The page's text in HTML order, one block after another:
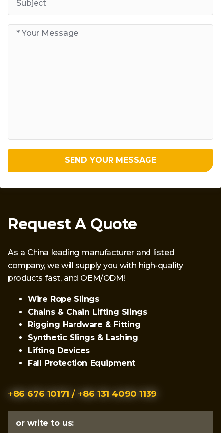
SEND YOUR MESSAGE
Request A Quote
As a China leading manufacturer and listed
company, we will supply you with high-quality
products fast, and OEM/ODM!
Wire Rope Slings
Chains & Chain Lifting Slings
Rigging Hardware & Fitting
Synthetic Slings & Lashing
Lifting Devices
Fall Protection Equipment
+86 676 10171 / +86 131 4090 1139
or write to us: